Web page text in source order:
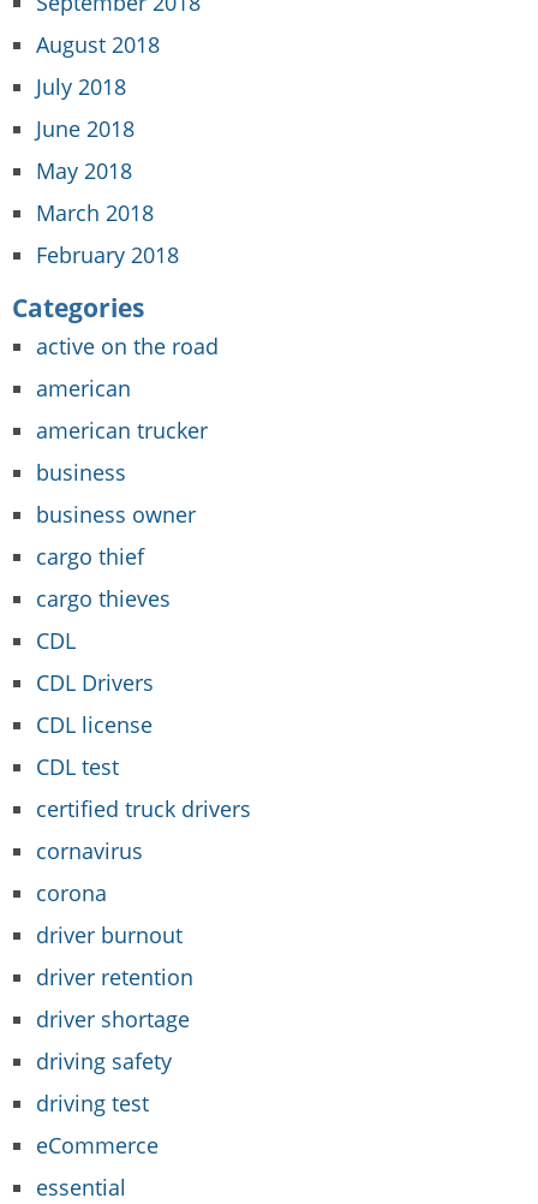
August 2018
July 2018
June 2018
May 2018
March 2018
February 2018
Categories
active on the road
american
american trucker
business
business owner
cargo thief
cargo thieves
CDL
CDL Drivers
CDL license
CDL test
certified truck drivers
cornavirus
corona
driver burnout
driver retention
driver shortage
driving safety
driving test
eCommerce
essential